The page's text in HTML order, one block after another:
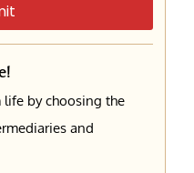
by choosing the
and